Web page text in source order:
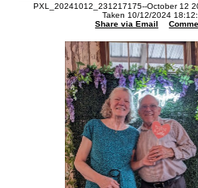
PXL_20241012_231217175--October 12
Taken 10/12/2024
Share via Email